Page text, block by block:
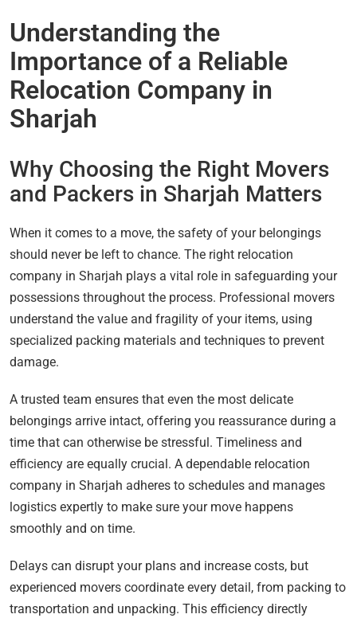
Understanding the
Importance of a Reliable
Relocation Company in
Sharjah
Why Choosing the Right Movers
and Packers in Sharjah Matters
When it comes to a move, the safety of your belongings
should never be left to chance. The right relocation
company in Sharjah plays a vital role in safeguarding your
possessions throughout the process. Professional movers
understand the value and fragility of your items, using
specialized packing materials and techniques to prevent
damage.
A trusted team ensures that even the most delicate
belongings arrive intact, offering you reassurance during a
time that can otherwise be stressful. Timeliness and
efficiency are equally crucial. A dependable relocation
company in Sharjah adheres to schedules and manages
logistics expertly to make sure your move happens
smoothly and on time.
Delays can disrupt your plans and increase costs, but
experienced movers coordinate every detail, from packing to
transportation and unpacking. This efficiency directly